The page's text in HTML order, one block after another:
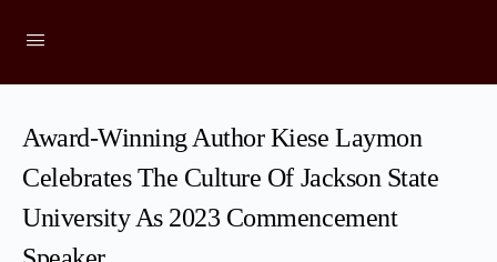
Award-Winning Author Kiese Laymon
Celebrates The Culture Of Jackson State
University As 2023 Commencement